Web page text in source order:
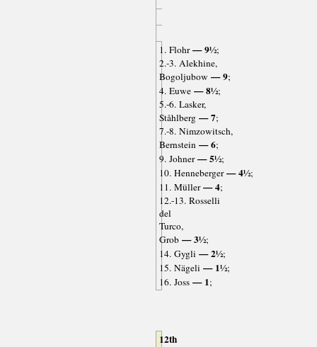
1. Flohr— 9½;
2.-3. Alekhine,
Bogoljubow — 9;
4. Euwe— 8½;
5.-6. Lasker,
Ståhlberg— 7;
7.-8. Nimzowitsch,
Bernstein— 6;
9. Johner— 5½;
10. Henneberger— 4½;
11. Müller— 4;
12.-13. Rosselli
del
Turco,
Grob— 3½;
14. Gygli — 2½;
15. Nägeli — 1½;
16. Joss— 1;
12th